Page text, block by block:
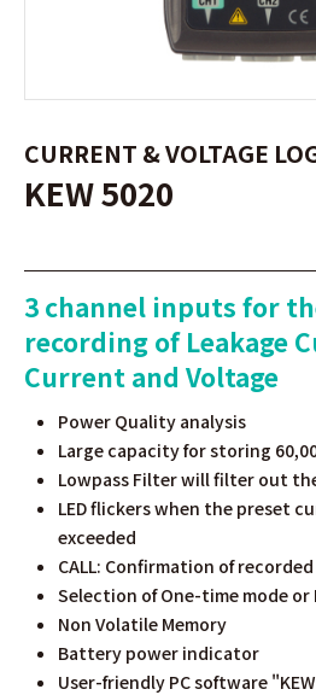
CURRENT & VOLTAGE
KEW 5020
3 channel inputs for
recording of Leakage
Current and Voltage
Power Quality analysis
Large capacity for storing
Lowpass Filter will filter out
LED flickers when the preset
exceeded
CALL: Confirmation of
Selection of One-time mode or
Non Volatile Memory
Battery power indicator
User-friendly PC software